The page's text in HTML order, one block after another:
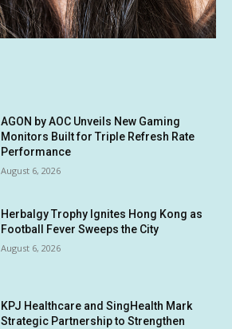
AGON by AOC Unveils New Gaming
Monitors Built for Triple Refresh Rate
Performance
August 6, 2026
Herbalgy Trophy Ignites Hong Kong as
Football Fever Sweeps the City
August 6, 2026
KPJ Healthcare and SingHealth Mark
Strategic Partnership to Strengthen